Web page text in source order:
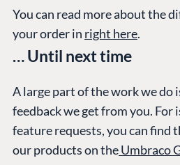
You can read more about the
your order in right here.
… Until next time
A large part of the work we do
feedback we get from you. For
feature requests, you can find
our products on theUmbraco
Partner Login